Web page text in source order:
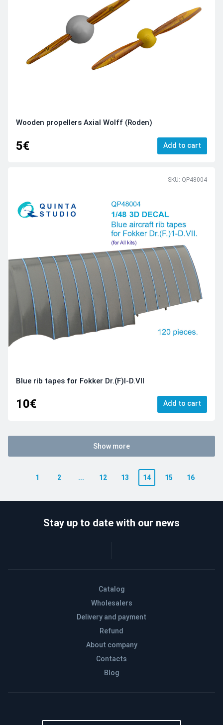
Wooden propellers Axial Wolff (Roden)
5€ Add to cart
SKU: QP48004
Blue rib tapes for Fokker Dr.(F)I-D.VII
10€ Add to cart
Show more
1 2 ... 12 13 14 15 16
Catalog
Wholesalers
Delivery and payment
Refund
About company
Contacts
Blog
Stay up to date with our news